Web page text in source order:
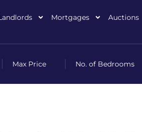
Mortgages Auctions